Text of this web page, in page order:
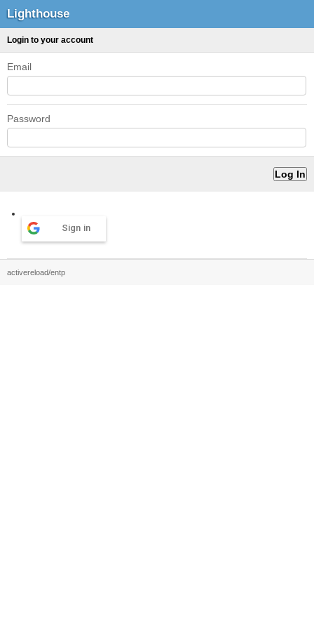
Lighthouse
Login to your account
Email
Password
Sign in
activereload/entp